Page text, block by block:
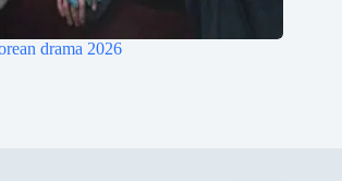
drama 2026